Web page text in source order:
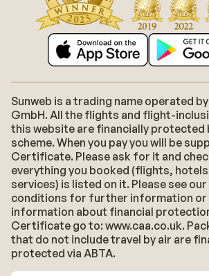
Sunweb is a trading name operated
GmbH. All the flights and flight-
this website are financially protected
scheme. When you pay you will be
Certificate. Please ask for it and
everything you booked (flights,
services) is listed on it. Please see
conditions for further information
information about financial
Certificate go to: www.caa.co.uk.
that do not include travel by air are
protected via ABTA.